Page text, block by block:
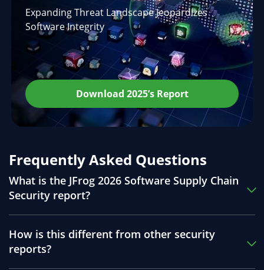
Expanding Threat Landscape Jeopardizes
Software Integrity
Download 2025’s Report
Frequently Asked Questions
What is the JFrog 2026 Software Supply Chain
Security report?
How is this different from other security
reports?